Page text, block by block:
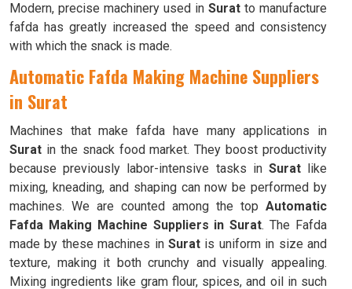
Modern, precise machinery used in Surat to manufacture
fafda has greatly increased the speed and consistency
with which the snack is made.
Automatic Fafda Making Machine Suppliers
in Surat
Machines that make fafda have many applications in
Surat in the snack food market. They boost productivity
because previously labor-intensive tasks in Suratlike
mixing, kneading, and shaping can now be performed by
machines. We are counted among the top Automatic
Fafda Making Machine Suppliers in Surat. The Fafda
made by these machines in Surat is uniform in size and
texture, making it both crunchy and visually appealing.
Mixing ingredients like gram flour, spices, and oil in such